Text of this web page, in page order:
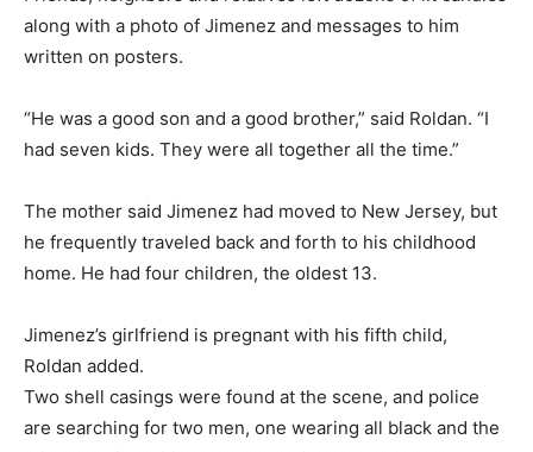
along with a photo of Jimenez and messages to him
written on posters.
“He was a good son and a good brother,” said Roldan. “I
had seven kids. They were all together all the time.”
The mother said Jimenez had moved to New Jersey, but
he frequently traveled back and forth to his childhood
home. He had four children, the oldest 13.
Jimenez’s girlfriend is pregnant with his fifth child,
Roldan added.
Two shell casings were found at the scene, and police
are searching for two men, one wearing all black and the